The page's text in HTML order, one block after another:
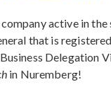
active in
that is
Delegation
in Nuremberg!